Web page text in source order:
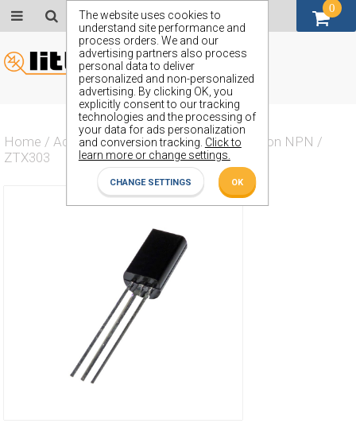
The website uses cookies to
understand site performance and
process orders. We and our
advertising partners also process
personal data to deliver
personalized and non-personalized
advertising. By clicking OK, you
explicitly consent to our tracking
technologies and the processing of
your data for ads personalization
and conversion tracking. Click to
learn more or change settings.
CHANGE SETTINGS OK
Home / Actives / Transistor / Transistor Silicon NPN /
ZTX303
0
GBP (£)